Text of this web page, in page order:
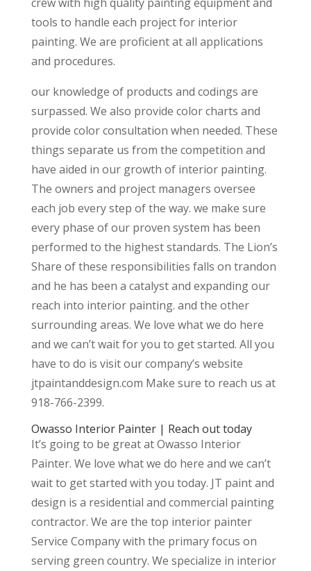
tools to handle each project for interior
painting. We are proficient at all applications
and procedures.
our knowledge of products and codings are
surpassed. We also provide color charts and
provide color consultation when needed. These
things separate us from the competition and
have aided in our growth of interior painting.
The owners and project managers oversee
each job every step of the way. we make sure
every phase of our proven system has been
performed to the highest standards. The Lion’s
Share of these responsibilities falls on trandon
and he has been a catalyst and expanding our
reach into interior painting. and the other
surrounding areas. We love what we do here
and we can’t wait for you to get started. All you
have to do is visit our company’s website
jtpaintanddesign.com Make sure to reach us at
918-766-2399.
Owasso Interior Painter | Reach out today
It’s going to be great at Owasso Interior
Painter. We love what we do here and we can’t
wait to get started with you today. JT paint and
design is a residential and commercial painting
contractor. We are the top interior painter
Service Company with the primary focus on
serving green country. We specialize in interior